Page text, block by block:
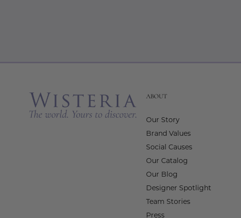
ABOUT
Our Story
Brand Values
Social Causes
Our Catalog
Our Blog
Designer Spotlight
Team Stories
Press